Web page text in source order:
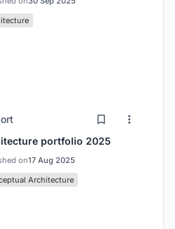
portfolio 2025
on17 Aug 2025
Architecture